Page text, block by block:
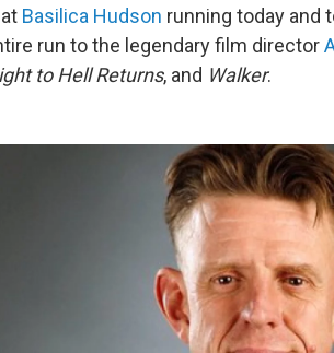
Basilica Hudson running today and
run to the legendary film director
to Hell Returns, and Walker.